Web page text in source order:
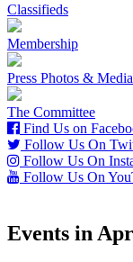
Classifieds
Membership
Press Photos & Media
The Committee
Find Us on
Follow Us On
Follow Us On
Follow Us On
Events in